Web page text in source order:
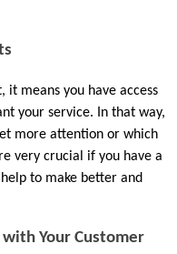
means you have access
your service. In that way,
more attention or which
very crucial if you have a
to make better and
Your Customer